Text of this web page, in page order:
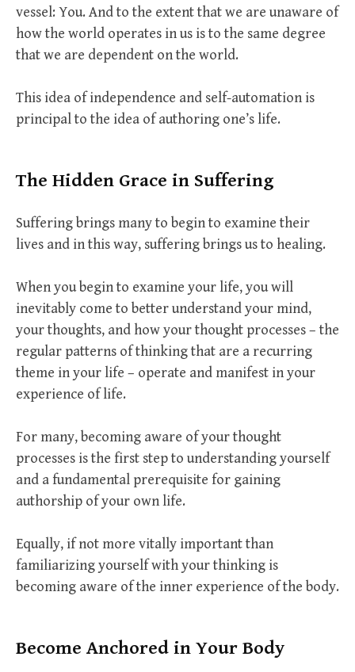
vessel: You. And to the extent that we are unaware of
how the world operates in us is to the same degree
that we are dependent on the world.
This idea of independence and self-automation is
principal to the idea of authoring one’s life.
The Hidden Grace in Suffering
Suffering brings many to begin to examine their
lives and in this way, suffering brings us to healing.
When you begin to examine your life, you will
inevitably come to better understand your mind,
your thoughts, and how your thought processes – the
regular patterns of thinking that are a recurring
theme in your life – operate and manifest in your
experience of life.
For many, becoming aware of your thought
processes is the first step to understanding yourself
and a fundamental prerequisite for gaining
authorship of your own life.
Equally, if not more vitally important than
familiarizing yourself with your thinking is
becoming aware of the inner experience of the body.
Become Anchored in Your Body